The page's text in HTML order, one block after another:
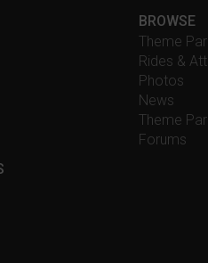
BROWSE
Theme
Rides &
Photos
News
Theme
Forums